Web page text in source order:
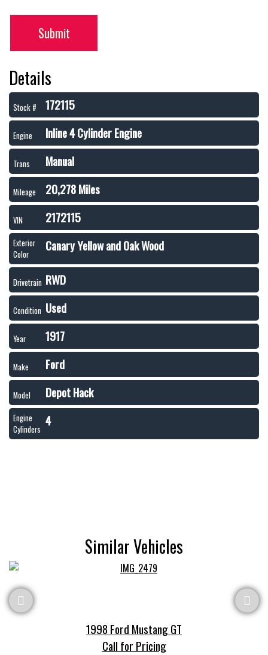
Submit
Details
Stock # 172115
Engine Inline 4 Cylinder Engine
Trans Manual
Mileage 20,278 Miles
VIN 2172115
Exterior
Color
Canary Yellow and Oak Wood
Drivetrain RWD
Condition Used
Year 1917
Make Ford
Model Depot Hack
Engine
Cylinders
4
Similar Vehicles
1998 Ford Mustang GT
Call for Pricing